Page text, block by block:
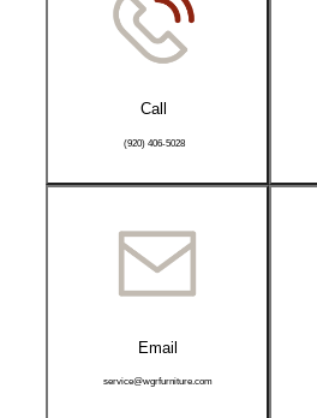
Call
(920) 406-5028
Email
service@wgrfurniture.com